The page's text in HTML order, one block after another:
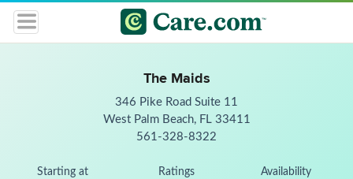
The Maids
346 Pike Road Suite 11
West Palm Beach, FL 33411
561-328-8322
Starting at Ratings Availability